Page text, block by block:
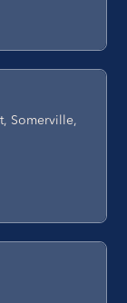
Somerville,